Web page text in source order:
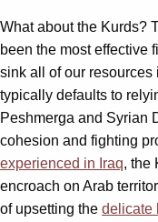
What about the Kurds?
been the most effective
sink all of our
typically defaults to
Peshmerga and Syrian
cohesion and fighting
experienced in Iraq, the
encroach on Arab
of upsetting the delicate